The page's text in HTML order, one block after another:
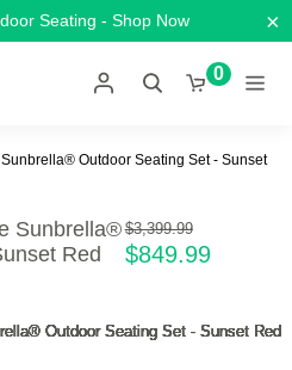
Seating - Shop Now ×
0
Outdoor Seating Set - Sunset
Sunbrella®
Red
$3,399.99
$849.99